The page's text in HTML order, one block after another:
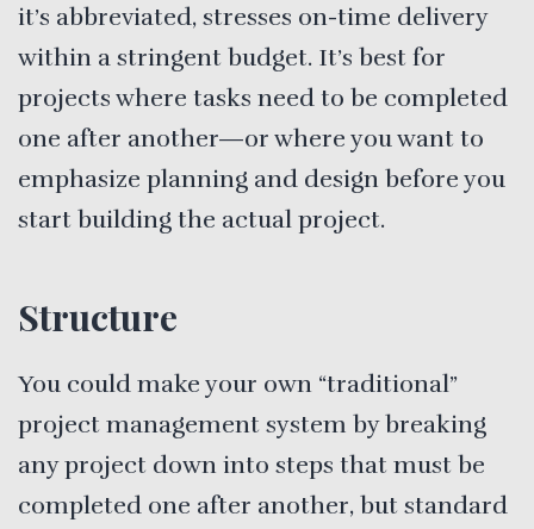
it’s abbreviated, stresses on-time delivery
within a stringent budget. It’s best for
projects where tasks need to be completed
one after another—or where you want to
emphasize planning and design before you
start building the actual project.
Structure
You could make your own “traditional”
project management system by breaking
any project down into steps that must be
completed one after another, but standard